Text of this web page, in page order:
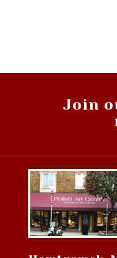
Hamtramck,